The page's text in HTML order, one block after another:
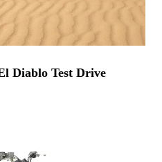
Diablo Test Drive